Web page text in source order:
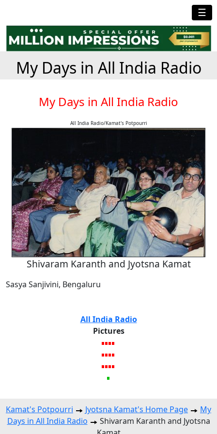
☰
My Days in All India Radio
My Days in All India Radio
All India Radio/Kamat's Potpourri
Shivaram Karanth and Jyotsna Kamat
Sasya Sanjivini, Bengaluru
All India Radio
Pictures
Kamat's Potpourri Jyotsna Kamat's Home Page
My
Days in All India Radio
Shivaram Karanth and Jyotsna